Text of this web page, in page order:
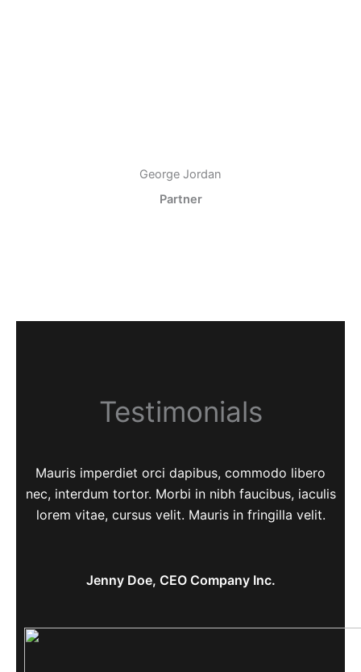
George Jordan
Partner
Testimonials
Mauris imperdiet orci dapibus, commodo libero
nec, interdum tortor. Morbi in nibh faucibus, iaculis
lorem vitae, cursus velit. Mauris in fringilla velit.
Jenny Doe, CEO Company Inc.